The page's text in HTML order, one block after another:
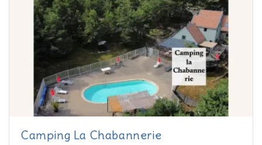
Camping La Chabannerie